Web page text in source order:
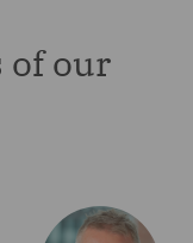
of our